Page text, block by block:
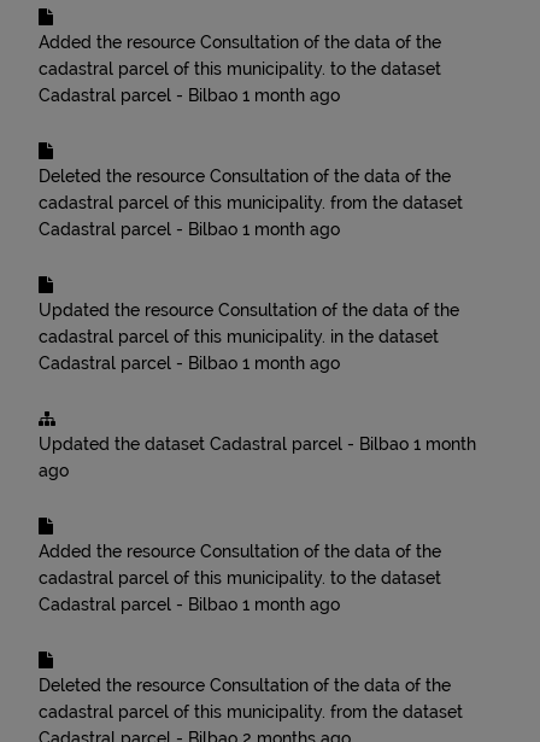
Added the resource Consultation of the data of the
cadastral parcel of this municipality. to the dataset
Cadastral parcel - Bilbao 1 month ago
Deleted the resource Consultation of the data of the
cadastral parcel of this municipality. from the dataset
Cadastral parcel - Bilbao 1 month ago
Updated the resource Consultation of the data of the
cadastral parcel of this municipality. in the dataset
Cadastral parcel - Bilbao 1 month ago
Updated the dataset Cadastral parcel - Bilbao 1 month
ago
Added the resource Consultation of the data of the
cadastral parcel of this municipality. to the dataset
Cadastral parcel - Bilbao 1 month ago
Deleted the resource Consultation of the data of the
cadastral parcel of this municipality. from the dataset